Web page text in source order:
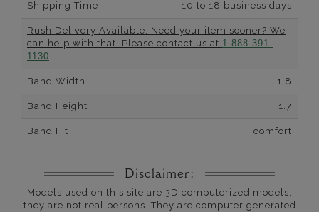
Shipping Time 10 to 18 business days
Rush Delivery Available: Need your item sooner? We
can help with that. Please contact us at 1-888-391-
1130
Band Width 1.8
Band Height 1.7
Band Fit comfort
Disclaimer:
Models used on this site are 3D computerized models,
they are not real persons. They are computer generated